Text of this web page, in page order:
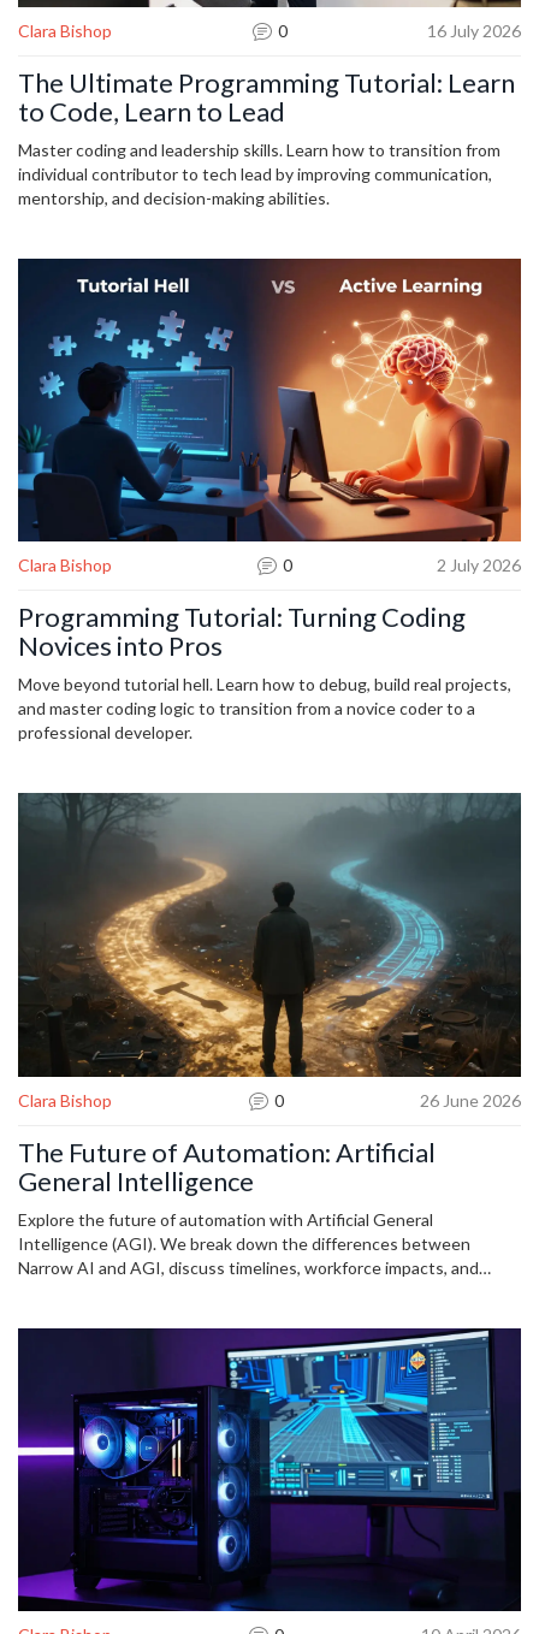
Clara Bishop 0 16 July 2026
The Ultimate Programming Tutorial: Learn
to Code, Learn to Lead
Master coding and leadership skills. Learn how to transition from
individual contributor to tech lead by improving communication,
mentorship, and decision-making abilities.
Clara Bishop 0 2 July 2026
Programming Tutorial: Turning Coding
Novices into Pros
Move beyond tutorial hell. Learn how to debug, build real projects,
and master coding logic to transition from a novice coder to a
professional developer.
Clara Bishop 0 26 June 2026
The Future of Automation: Artificial
General Intelligence
Explore the future of automation with Artificial General
Intelligence (AGI). We break down the differences between
Narrow AI and AGI, discuss timelines, workforce impacts, and